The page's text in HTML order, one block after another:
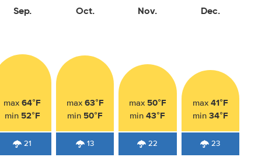
Sep.
max64°F
min 52°F
21
Oct.
max 63°F
min 50°F
13
Nov.
max 50°F
min43°F
22
Dec.
max 41°F
min 34°F
23